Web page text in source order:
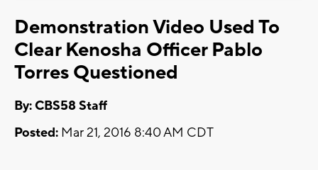
Demonstration Video Used To
Clear Kenosha Officer Pablo
Torres Questioned
By: CBS58 Staff
Posted: Mar 21, 2016 8:40 AM CDT